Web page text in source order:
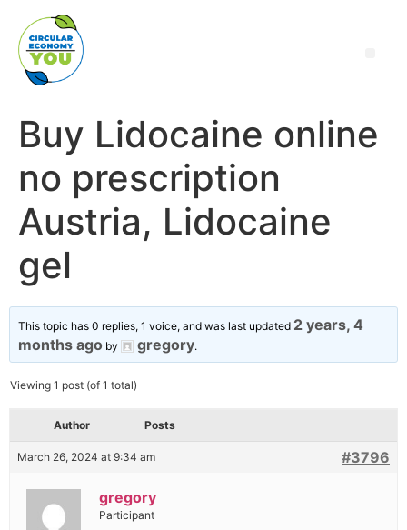
Buy Lidocaine online
no prescription
Austria, Lidocaine
gel
This topic has 0 replies, 1 voice, and was last updated 2 years, 4
months ago by gregory.
Viewing 1 post (of 1 total)
Author Posts
March 26, 2024 at 9:34 am #3796
gregory
Participant